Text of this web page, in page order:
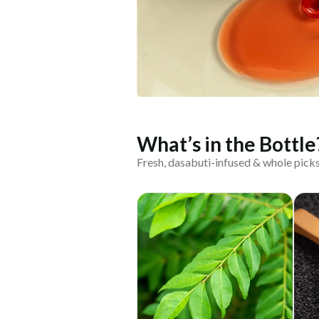
What’s in the
Fresh, dasabuti-infused & whole